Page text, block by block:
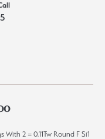
Original price:
2 = 0.11Tw Round F Si1